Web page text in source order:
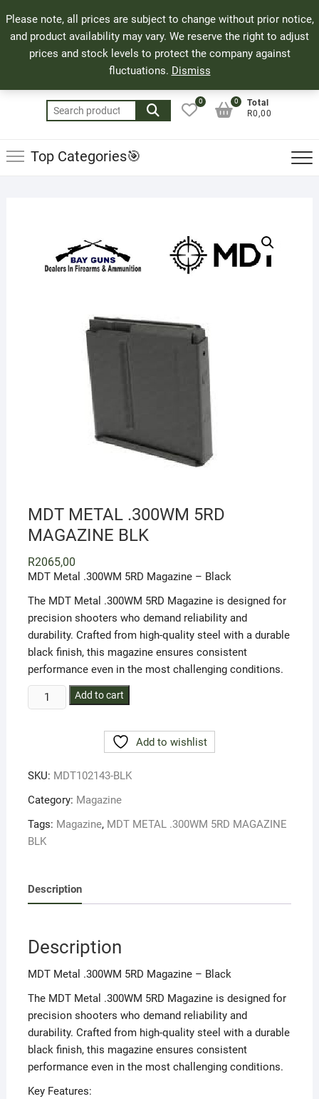
Please note, all prices are subject to change without prior notice,
and product availability may vary. We reserve the right to adjust
prices and stock levels to protect the company against
fluctuations. Dismiss
to
content
71 Bland Street, Mossel Bay
044 690 8321
info@bayguns.co.za
Search
for:
0
Total
R0,00
0
Top Categories🎯
MDT METAL .300WM 5RD
MAGAZINE BLK
R2065,00
MDT Metal .300WM 5RD Magazine – Black
The MDT Metal .300WM 5RD Magazine is designed for
precision shooters who demand reliability and
durability. Crafted from high-quality steel with a durable
black finish, this magazine ensures consistent
performance even in the most challenging conditions.
MDT
METAL
BLK
quantity
Add to cart
Add to wishlist
SKU: MDT102143-BLK
Category: Magazine
Tags: Magazine, MDT METAL .300WM 5RD MAGAZINE
BLK
Description
Description
MDT Metal .300WM 5RD Magazine – Black
The MDT Metal .300WM 5RD Magazine is designed for
precision shooters who demand reliability and
durability. Crafted from high-quality steel with a durable
black finish, this magazine ensures consistent
performance even in the most challenging conditions.
Key Features: